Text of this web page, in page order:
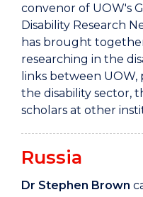
convenor of UOW's
Disability Research
has brought
researching in the
links between
the disability sector,
scholars at other
Russia
Dr Stephen Brown